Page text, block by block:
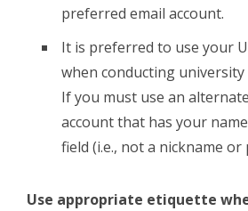
preferred email account.
It is preferred to use your
when conducting university
If you must use an
account that has your
field (i.e., not a nickname or
Use appropriate etiquette